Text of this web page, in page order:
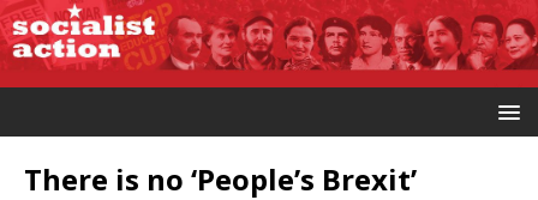
There is no ‘People’s Brexit’